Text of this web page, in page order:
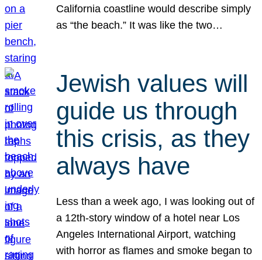
California coastline would describe simply
as “the beach.” It was like the two…
Jewish values will
guide us through
this crisis, as they
always have
Less than a week ago, I was looking out of
a 12th-story window of a hotel near Los
Angeles International Airport, watching
with horror as flames and smoke began to